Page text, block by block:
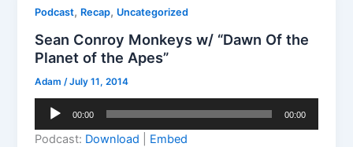
Podcast, Recap, Uncategorized
Sean Conroy Monkeys w/ “Dawn Of the
Planet of the Apes”
Adam /July 11, 2014
Audio
00:00 00:00
Podcast: Download
Embed